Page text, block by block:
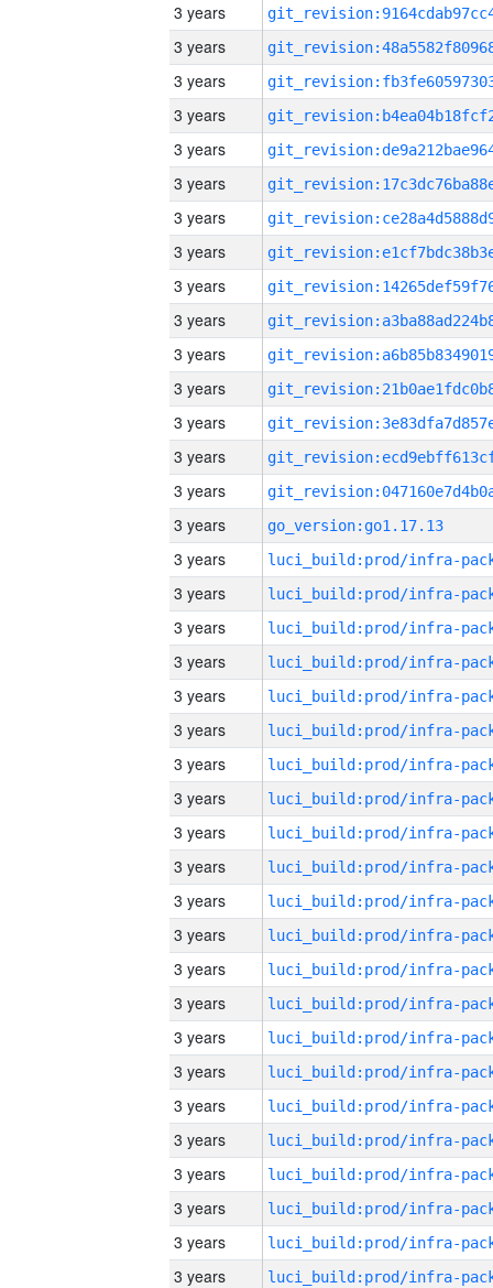
3 years
3 years
3 years
3 years
3 years
3 years
3 years
3 years
3 years
3 years
3 years
3 years
3 years
3 years
3 years
3 years
go_version:go1.17.13
3 years
3 years
3 years
3 years
3 years
3 years
3 years
3 years
3 years
3 years
3 years
3 years
3 years
3 years
3 years
3 years
3 years
3 years
3 years
3 years
3 years
3 years